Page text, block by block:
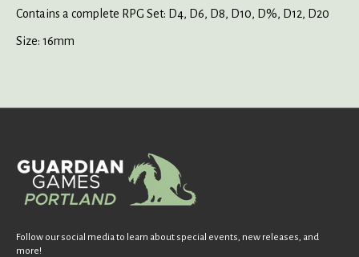
Contains a complete RPG Set: D4, D6, D8, D10, D%, D12, D20
Size: 16mm
Follow our social media to learn about special events, new releases, and
more!